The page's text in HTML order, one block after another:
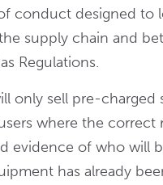
conduct designed to
supply chain and
Regulations.
only sell pre-charged
where the correct
evidence of who will
has already